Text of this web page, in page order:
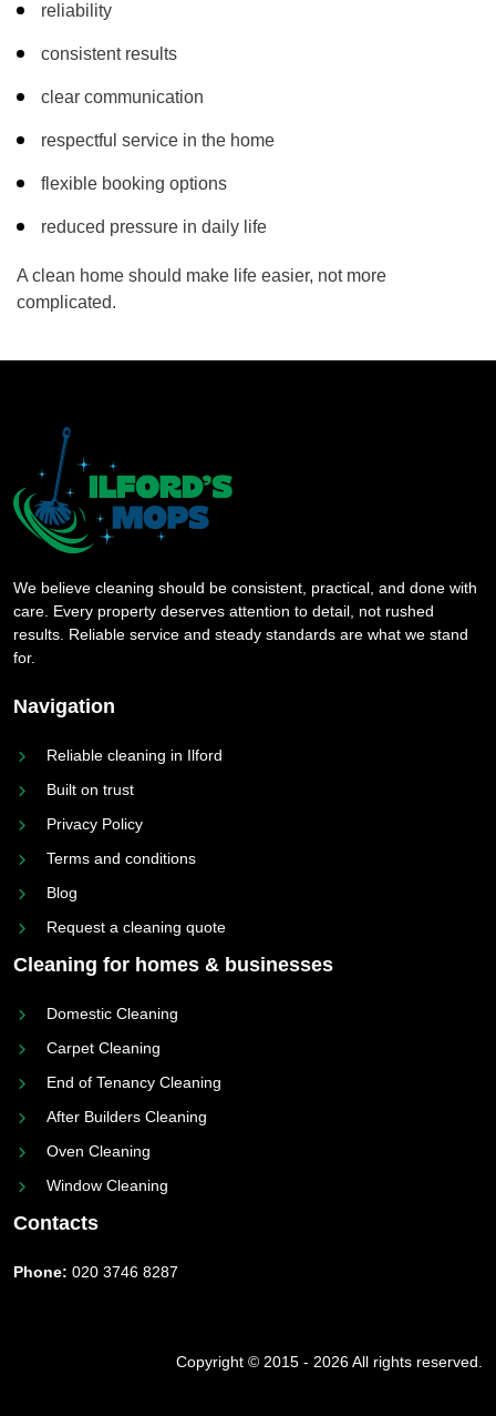
reliability
consistent results
clear communication
respectful service in the home
flexible booking options
reduced pressure in daily life
A clean home should make life easier, not more
complicated.
We believe cleaning should be consistent, practical, and done with
care. Every property deserves attention to detail, not rushed
results. Reliable service and steady standards are what we stand
for.
Navigation
Reliable cleaning in Ilford
Built on trust
Privacy Policy
Terms and conditions
Blog
Request a cleaning quote
Cleaning for homes & businesses
Domestic Cleaning
Carpet Cleaning
End of Tenancy Cleaning
After Builders Cleaning
Oven Cleaning
Window Cleaning
Contacts
Phone: 020 3746 8287
Copyright © 2015 - 2026 All rights reserved.